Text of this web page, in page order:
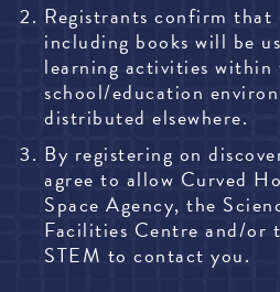
Registrants confirm that
including books will be
learning activities within
school/education
distributed elsewhere.
By registering on
agree to allow Curved
Space Agency, the
Facilities Centre and/or
STEM to contact you.